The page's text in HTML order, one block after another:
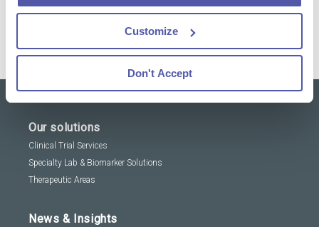
Customize
Don't Accept
Director Strategic Finance, PAREXEL (2010 – 2020)
Our solutions
Clinical Trial Services
Specialty Lab & Biomarker Solutions
Therapeutic Areas
News & Insights